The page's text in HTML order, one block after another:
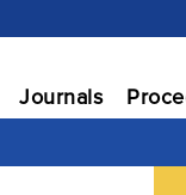
Journals